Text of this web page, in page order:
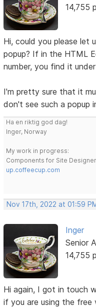
14,755
Hi, could you please let
popup? If in the HTML
number, you find it
I'm pretty sure that it
don't see such a popup
Ha en riktig god dag!
Inger, Norway
My work in progress:
Components for Site
up.coffeecup.com
Nov 17th, 2022 at 01:59
Inger
Senior
14,755
Hi again, I got in touch
if you are using the free